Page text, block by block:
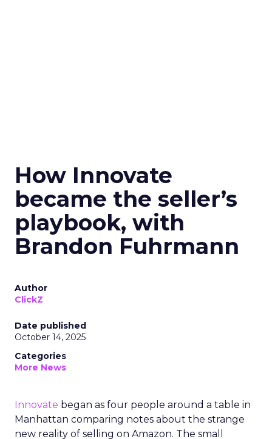
How Innovate
became the seller’s
playbook, with
Brandon Fuhrmann
Author
ClickZ
Date published
October 14, 2025
Categories
More News
Innovate began as four people around a table in
Manhattan comparing notes about the strange
new reality of selling on Amazon. The small